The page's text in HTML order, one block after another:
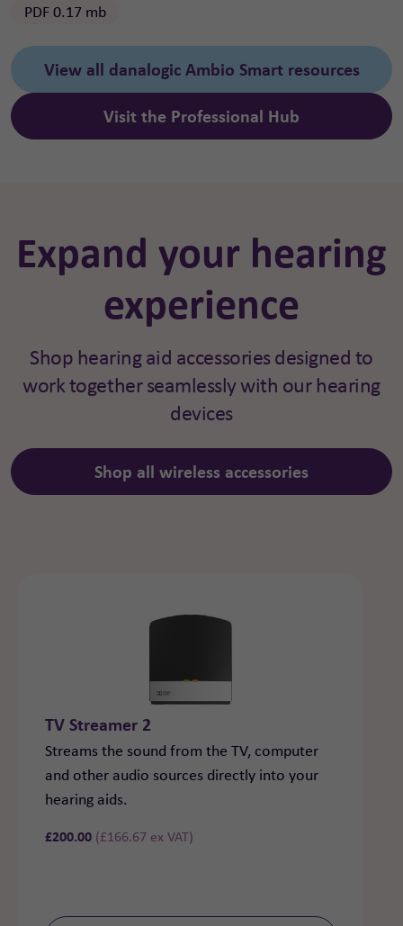
PDF 0.17 mb
View all danalogic Ambio Smart resources
Visit the Professional Hub
Expand your hearing
experience
Shop hearing aid accessories designed to
work together seamlessly with our hearing
devices
Shop all wireless accessories
TV Streamer 2
Streams the sound from the TV, computer
and other audio sources directly into your
hearing aids.
£200.00 (£166.67 ex VAT)